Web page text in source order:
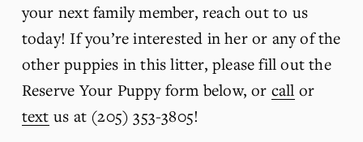
your next family member, reach out to us
today! If you’re interested in her or any of the
other puppies in this litter, please fill out the
Reserve Your Puppy form below, or call
text us at (205) 353-3805!